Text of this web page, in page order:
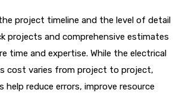
project timeline and the level of detail
projects and comprehensive estimates
time and expertise. While the electrical
cost varies from project to project,
help reduce errors, improve resource